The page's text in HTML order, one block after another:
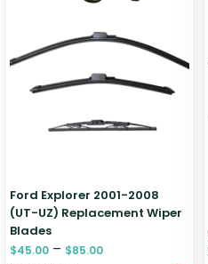
Ford Explorer 2001-2008
(UT-UZ) Replacement Wiper
Blades
$45.00 – $85.00